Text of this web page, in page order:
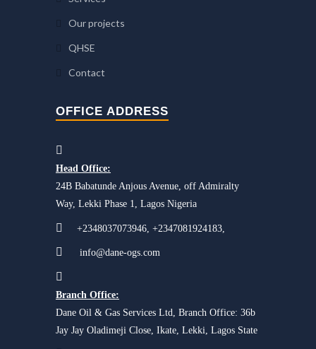
Our projects
QHSE
Contact
OFFICE ADDRESS
Head Office:
24B Babatunde Anjous Avenue, off Admiralty
Way, Lekki Phase 1, Lagos Nigeria
+2348037073946, +2347081924183,
info@dane-ogs.com
Branch Office:
Dane Oil & Gas Services Ltd, Branch Office: 36b
Jay Jay Oladimeji Close, Ikate, Lekki, Lagos State